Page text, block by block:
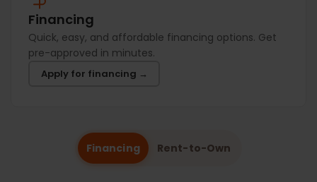
Financing
Quick, easy, and affordable financing options. Get
pre-approved in minutes.
Apply for financing →
Financing Rent-to-Own